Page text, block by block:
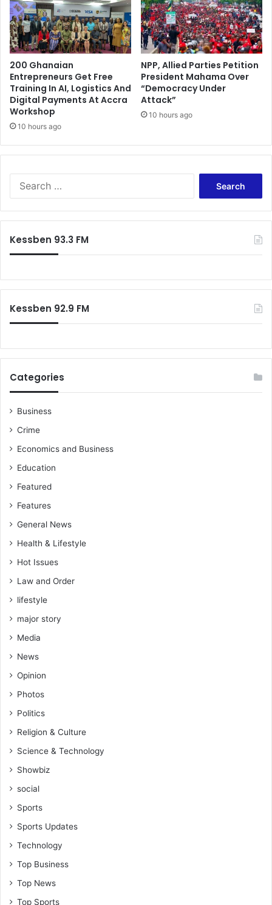
200 Ghanaian
Entrepreneurs Get Free
Training In AI, Logistics And
Digital Payments At Accra
Workshop
10 hours ago
NPP, Allied Parties Petition
President Mahama Over
“Democracy Under
Attack”
10 hours ago
Kessben 93.3 FM
Kessben 92.9 FM
Categories
Business
Crime
Economics and Business
Education
Featured
Features
General News
Health & Lifestyle
Hot Issues
Law and Order
lifestyle
major story
Media
News
Opinion
Photos
Politics
Religion & Culture
Science & Technology
Showbiz
social
Sports
Sports Updates
Technology
Top Business
Top News
Top Sports